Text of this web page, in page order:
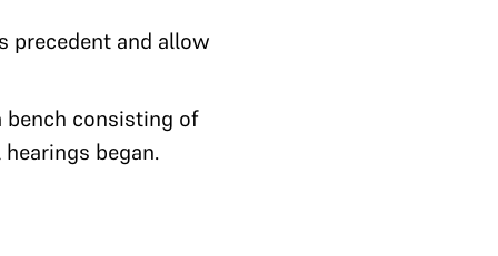
precedent and allow
consisting of
began.